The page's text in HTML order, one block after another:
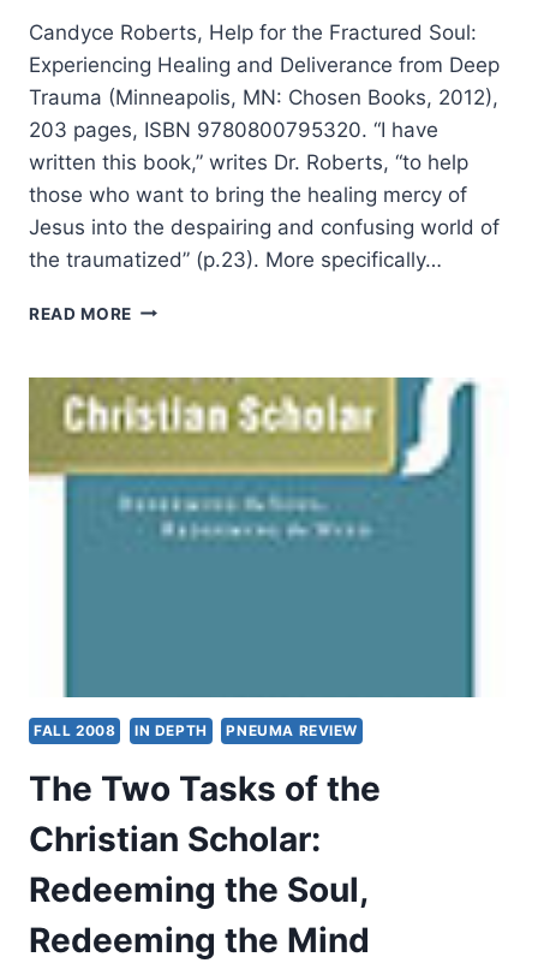
Candyce Roberts, Help for the Fractured Soul:
Experiencing Healing and Deliverance from Deep
Trauma (Minneapolis, MN: Chosen Books, 2012),
203 pages, ISBN 9780800795320. “I have
written this book,” writes Dr. Roberts, “to help
those who want to bring the healing mercy of
Jesus into the despairing and confusing world of
the traumatized” (p.23). More specifically…
READ MORE CANDYCE
FOR
THE
FRACTURED
SOUL
FALL 2008 IN DEPTH PNEUMA REVIEW
The Two Tasks of the
Christian Scholar:
Redeeming the Soul,
Redeeming the Mind